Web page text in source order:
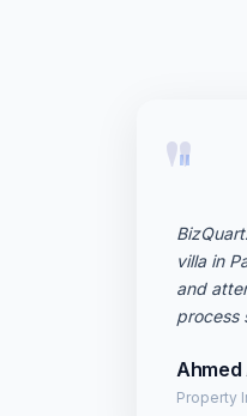
"
villa in
and
process
Ahmed
Property